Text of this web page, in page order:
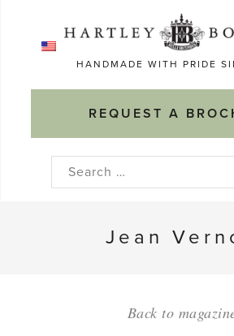
HANDMADE WITH PRIDE
REQUEST A
Search
Jean
Back to